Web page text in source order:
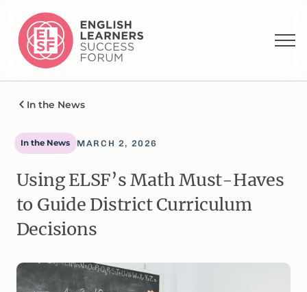
In the News
In the News MARCH 2, 2026
Using ELSF’s Math Must-Haves
to Guide District Curriculum
Decisions